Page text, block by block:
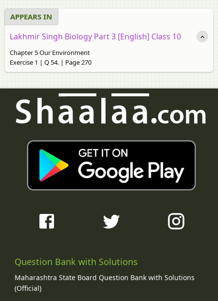
APPEARS IN
Lakhmir Singh Biology Part 3 [English] Class 10
Chapter 5 Our Environment
Exercise 1 | Q 54. | Page 270
Question Bank with Solutions
Maharashtra State Board Question Bank with Solutions
(Official)